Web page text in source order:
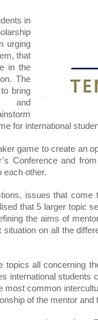
in
urging
that
in the
The
bring
and
for international
game to create an
Conference and
each other.
issues that
that 5 larger topic
the aims of
on all the
topics all concerning
international
common
of the mentor and